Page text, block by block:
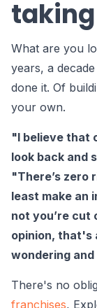
What are you
years, a
done it. Of
your own.
"I believe that
look back and
"There’s zero
least make an
not you’re cut
opinion, that's
wondering
There's no
franchises,